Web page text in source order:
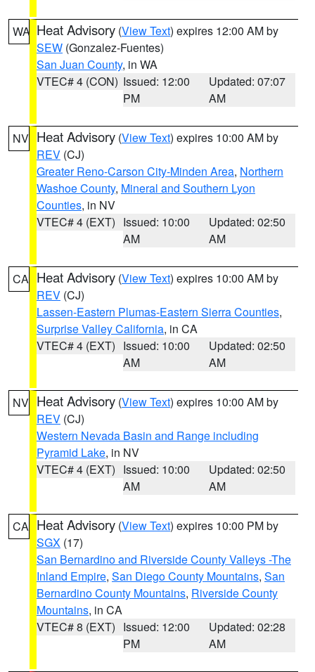
WA Heat Advisory (View Text) expires 12:00 AM by
SEW (Gonzalez-Fuentes)
San Juan County, in WA
VTEC# 4 (CON) Issued: 12:00
PM
Updated: 07:07
AM
NV Heat Advisory (View Text) expires 10:00 AM by
REV (CJ)
Greater Reno-Carson City-Minden Area, Northern
Washoe County, Mineral and Southern Lyon
Counties, in NV
VTEC# 4 (EXT) Issued: 10:00
AM
Updated: 02:50
AM
CA Heat Advisory (View Text) expires 10:00 AM by
REV (CJ)
Lassen-Eastern Plumas-Eastern Sierra Counties,
Surprise Valley California, in CA
VTEC# 4 (EXT) Issued: 10:00
AM
Updated: 02:50
AM
NV Heat Advisory (View Text) expires 10:00 AM by
REV (CJ)
Western Nevada Basin and Range including
Pyramid Lake, in NV
VTEC# 4 (EXT) Issued: 10:00
AM
Updated: 02:50
AM
CA Heat Advisory (View Text) expires 10:00 PM by
SGX (17)
San Bernardino and Riverside County Valleys -The
Inland Empire, San Diego County Mountains, San
Bernardino County Mountains, Riverside County
Mountains, in CA
VTEC# 8 (EXT) Issued: 12:00
PM
Updated: 02:28
AM